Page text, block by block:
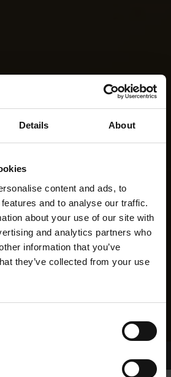
Details About
content and ads, to
and to analyse our traffic.
about your use of our site with
and analytics partners who
information that you’ve
they’ve collected from your use